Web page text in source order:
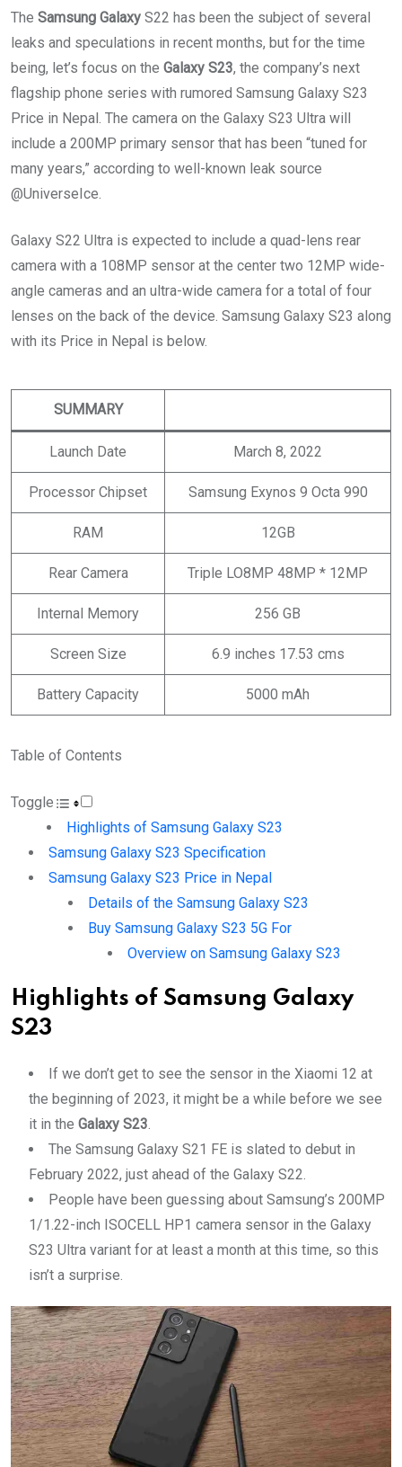
The Samsung Galaxy S22 has been the subject of several
leaks and speculations in recent months, but for the time
being, let’s focus on the Galaxy S23, the company’s next
flagship phone series with rumored Samsung Galaxy S23
Price in Nepal. The camera on the Galaxy S23 Ultra will
include a 200MP primary sensor that has been “tuned for
many years,” according to well-known leak source
@UniverseIce.
Galaxy S22 Ultra is expected to include a quad-lens rear
camera with a 108MP sensor at the center two 12MP wide-
angle cameras and an ultra-wide camera for a total of four
lenses on the back of the device. Samsung Galaxy S23 along
with its Price in Nepal is below.
SUMMARY
Launch Date March 8, 2022
Processor Chipset Samsung Exynos 9 Octa 990
RAM 12GB
Rear Camera Triple LO8MP 48MP * 12MP
Internal Memory 256 GB
Screen Size 6.9 inches 17.53 cms
Battery Capacity 5000 mAh
Table of Contents
Toggle
Highlights of Samsung Galaxy S23
Samsung Galaxy S23 Specification
Samsung Galaxy S23 Price in Nepal
Details of the Samsung Galaxy S23
Buy Samsung Galaxy S23 5G For
Overview on Samsung Galaxy S23
Highlights of Samsung Galaxy
S23
If we don’t get to see the sensor in the Xiaomi 12 at
the beginning of 2023, it might be a while before we see
it in the Galaxy S23.
The Samsung Galaxy S21 FE is slated to debut in
February 2022, just ahead of the Galaxy S22.
People have been guessing about Samsung’s 200MP
1/1.22-inch ISOCELL HP1 camera sensor in the Galaxy
S23 Ultra variant for at least a month at this time, so this
isn’t a surprise.